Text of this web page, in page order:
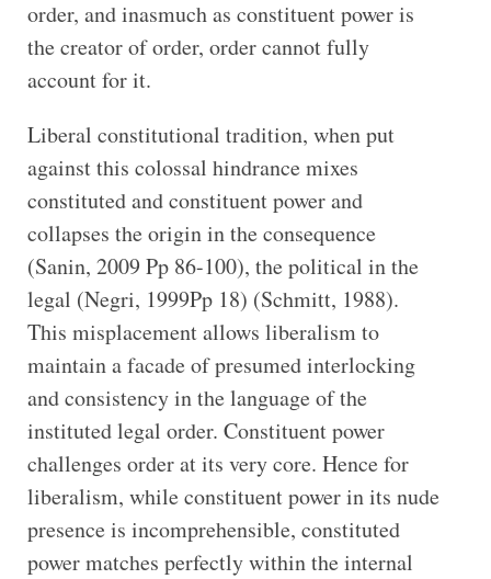
order, and inasmuch as constituent power is
the creator of order, order cannot fully
account for it.
Liberal constitutional tradition, when put
against this colossal hindrance mixes
constituted and constituent power and
collapses the origin in the consequence
(Sanin, 2009 Pp 86-100), the political in the
legal (Negri, 1999Pp 18) (Schmitt, 1988).
This misplacement allows liberalism to
maintain a facade of presumed interlocking
and consistency in the language of the
instituted legal order. Constituent power
challenges order at its very core. Hence for
liberalism, while constituent power in its nude
presence is incomprehensible, constituted
power matches perfectly within the internal